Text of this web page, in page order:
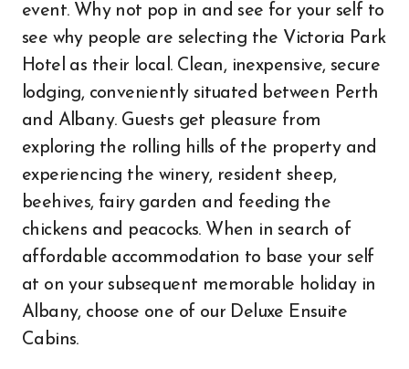
event. Why not pop in and see for your self to
see why people are selecting the Victoria Park
Hotel as their local. Clean, inexpensive, secure
lodging, conveniently situated between Perth
and Albany. Guests get pleasure from
exploring the rolling hills of the property and
experiencing the winery, resident sheep,
beehives, fairy garden and feeding the
chickens and peacocks. When in search of
affordable accommodation to base your self
at on your subsequent memorable holiday in
Albany, choose one of our Deluxe Ensuite
Cabins.